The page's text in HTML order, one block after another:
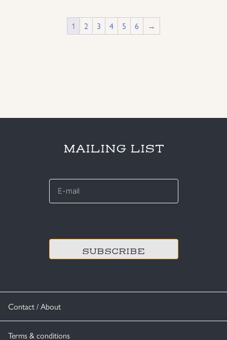
1 2 3 4 5 6 →
Contact / About
Terms & conditions
MAILING LIST
E-
*